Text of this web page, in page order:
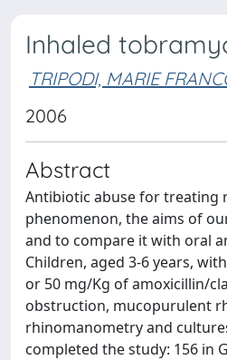
Inhaled
TRIPODI, MARIE
2006
Abstract
Antibiotic abuse for treating
phenomenon, the aims of
and to compare it with oral
Children, aged 3-6 years,
or 50 mg/Kg of amoxicillin/
obstruction, mucopurulent
rhinomanometry and
completed the study: 156 in